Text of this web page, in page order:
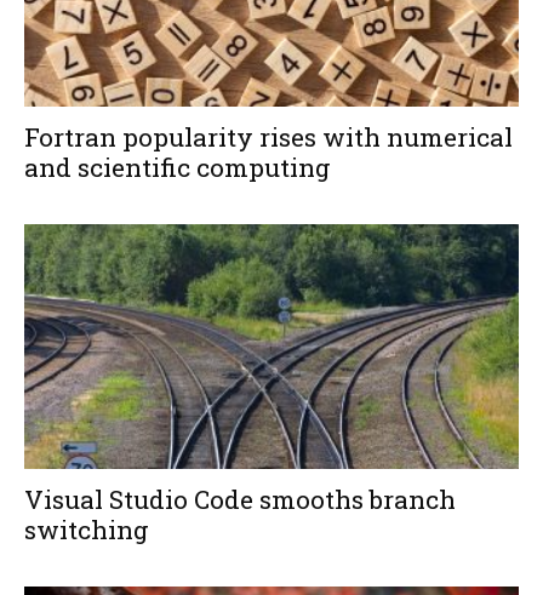
Fortran popularity rises with numerical
and scientific computing
Visual Studio Code smooths branch
switching